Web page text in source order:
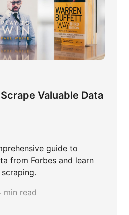
Valuable Data
guide to
from Forbes and learn
min read